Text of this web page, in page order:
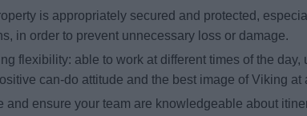
is appropriately secured and protected,
in order to prevent unnecessary loss or damage.
flexibility: able to work at different times of the day,
can-do attitude and the best image of Viking at
and ensure your team are knowledgeable about